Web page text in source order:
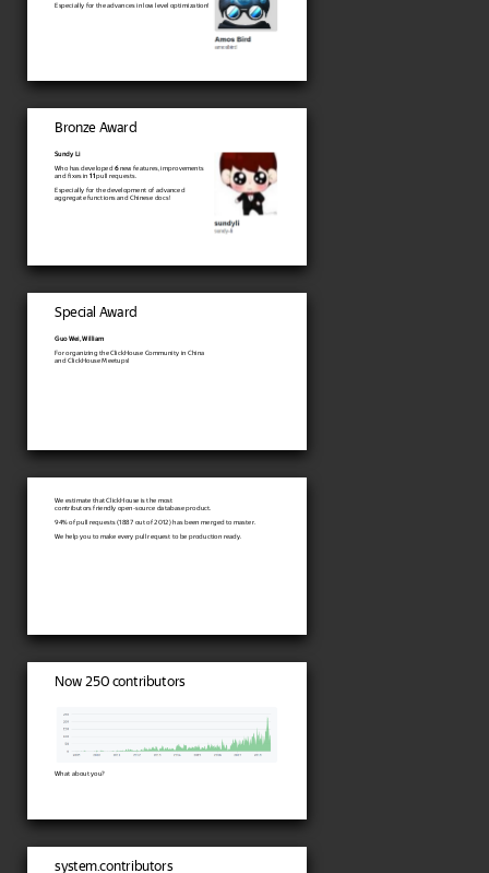
Especially for the advances in low level optimization!
Bronze Award
Sundy Li
Who has developed 6new features, improvements
and fixes in 11pull requests.
Especially for the development of advanced
aggregate functions and Chinese docs!
Special Award
Guo Wei, William
For organizing the ClickHouse Community in China
and ClickHouse Meetups!
We estimate that ClickHouse is the most
contributors friendly open-source database product.
94% of pull requests (1887 out of 2012) has been merged to master.
We help you to make every pull request to be production ready.
Now 250 contributors
What about you?
system.contributors